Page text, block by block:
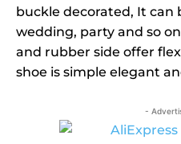
buckle decorated, It can
wedding, party and so
and rubber side offer
shoe is simple elegant
-